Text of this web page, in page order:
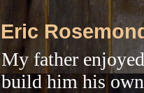
Eric
My father
build him his